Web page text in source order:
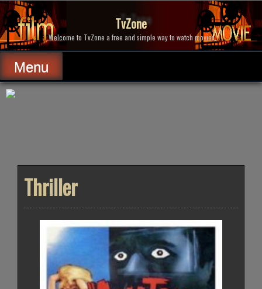
Skip
to
content
TvZone
Welcome to TvZone a free and simple way to watch movies.
Menu
Thriller